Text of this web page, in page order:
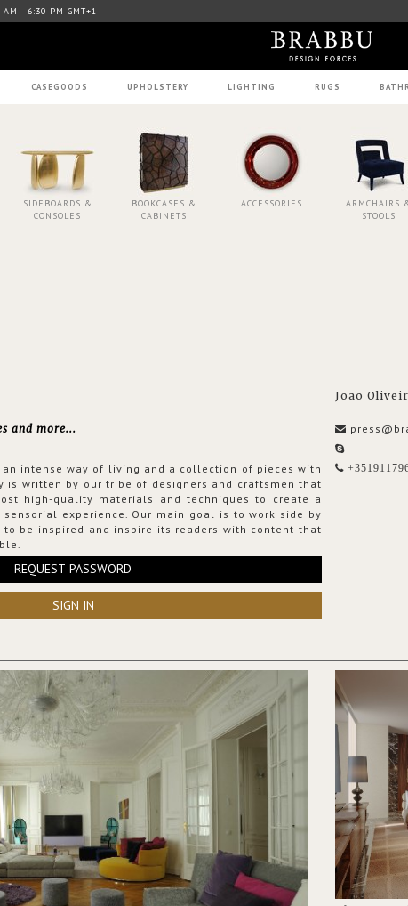
AM - 6:30 PM GMT+1
CASEGOODS UPHOLSTERY LIGHTING RUGS
SIDEBOARDS &
CONSOLES
BOOKCASES &
CABINETS
ACCESSORIES
ARMCHAIRS
STOOLS
and more...
an intense way of living and a collection of pieces with
is written by our tribe of designers and craftsmen that
high-quality materials and techniques to create a
experience. Our main goal is to work side by
be inspired and inspire its readers with content that
REQUEST PASSWORD
SIGN IN
João
-